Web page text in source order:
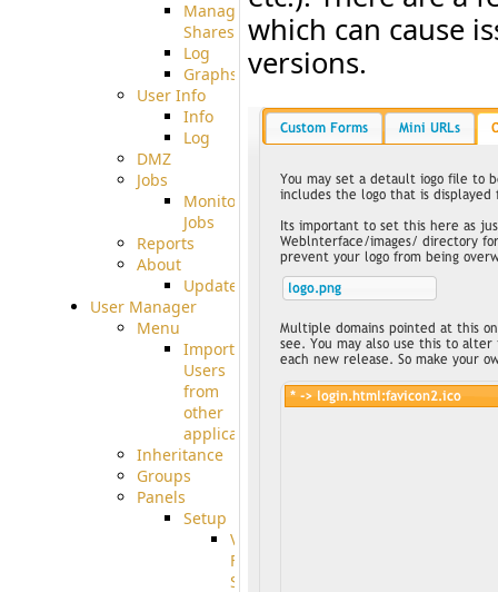
which can cause
versions.
Manage
Shares
Log
Graphs
User Info
Info
Log
DMZ
Jobs
Monitoring
Jobs
Reports
About
Update
User Manager
Menu
Import
Users
from
other
applications
Inheritance
Groups
Panels
Setup
Virtual
File
System